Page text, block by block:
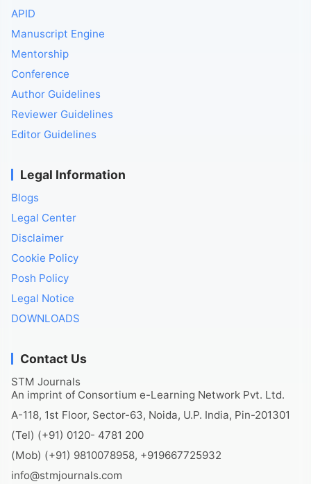
APID
Manuscript Engine
Mentorship
Conference
Author Guidelines
Reviewer Guidelines
Editor Guidelines
Legal Information
Blogs
Legal Center
Disclaimer
Cookie Policy
Posh Policy
Legal Notice
DOWNLOADS
Contact Us
STM Journals
An imprint of Consortium e-Learning Network Pvt. Ltd.
A-118, 1st Floor, Sector-63, Noida, U.P. India, Pin-201301
(Tel) (+91) 0120- 4781 200
(Mob) (+91) 9810078958, +919667725932
info@stmjournals.com